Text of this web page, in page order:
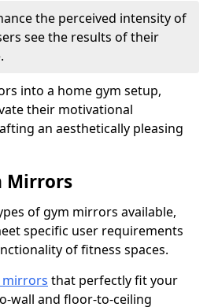
the perceived intensity of
see the results of their
into a home gym setup,
their motivational
an aesthetically pleasing
Mirrors
of gym mirrors available,
specific user requirements
of fitness spaces.
mirrors that perfectly fit your
wall and floor-to-ceiling